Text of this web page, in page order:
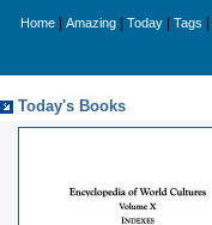
Home Amazing Today Tags
Today's Books